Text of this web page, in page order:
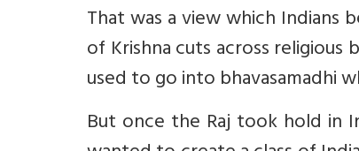
That was a view which Indians
of Krishna cuts across
used to go into bhavasamadhi
But once the Raj took hold in